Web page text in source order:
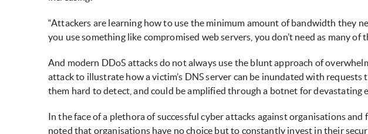
“Attackers are learning how to use the minimum amount of bandwidth they
you use something like compromised web servers, you don’t need as many of
And modern DDoS attacks do not always use the blunt approach of
attack to illustrate how a victim’s DNS server can be inundated with
them hard to detect, and could be amplified through a botnet for devastating
In the face of a plethora of successful cyber attacks against organisations
noted that organisations have no choice but to constantly invest in their